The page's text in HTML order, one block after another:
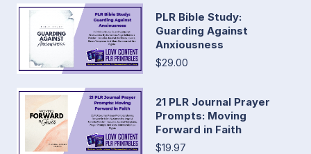
PLR Bible Study:
Guarding Against
Anxiousness
$29.00
21 PLR Journal Prayer
Prompts: Moving
Forward in Faith
$19.97